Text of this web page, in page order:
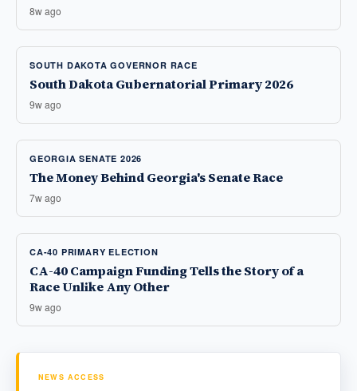
8w ago
SOUTH DAKOTA GOVERNOR RACE
South Dakota Gubernatorial Primary 2026
9w ago
GEORGIA SENATE 2026
The Money Behind Georgia's Senate Race
7w ago
CA-40 PRIMARY ELECTION
CA-40 Campaign Funding Tells the Story of a
Race Unlike Any Other
9w ago
NEWS ACCESS